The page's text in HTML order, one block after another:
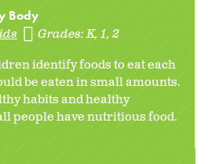
Body
Grades:K 1 2
identify foods to eat each
be eaten in small amounts.
habits and healthy
people have nutritious food.